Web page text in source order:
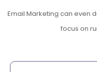
Email Marketing can even
focus on